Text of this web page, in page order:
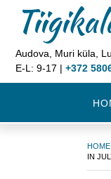
Audova, Muri küla,
E-L: 9-17 | +372
HOME
IN